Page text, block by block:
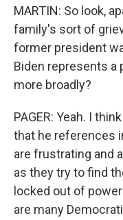
MARTIN: So look,
family's sort of
former president
Biden represents a
more broadly?
PAGER: Yeah. I
that he references
are frustrating and
as they try to find
locked out of
are many